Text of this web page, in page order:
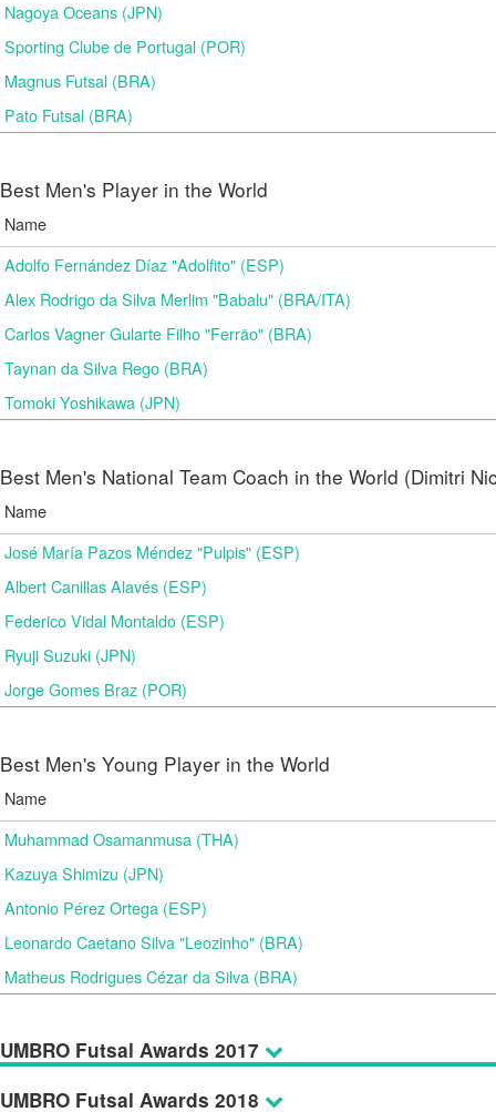
Nagoya Oceans (JPN)
Sporting Clube de Portugal (POR)
Magnus Futsal (BRA)
Pato Futsal (BRA)
Best Men's Player in the World
Name
Adolfo Fernández Díaz "Adolfito" (ESP)
Alex Rodrigo da Silva Merlim "Babalu" (BRA/ITA)
Carlos Vagner Gularte Filho "Ferrão" (BRA)
Taynan da Silva Rego (BRA)
Tomoki Yoshikawa (JPN)
Best Men's National Team Coach in the World (Dimitri
Name
José María Pazos Méndez "Pulpis" (ESP)
Albert Canillas Alavés (ESP)
Federico Vidal Montaldo (ESP)
Ryuji Suzuki (JPN)
Jorge Gomes Braz (POR)
Best Men's Young Player in the World
Name
Muhammad Osamanmusa (THA)
Kazuya Shimizu (JPN)
Antonio Pérez Ortega (ESP)
Leonardo Caetano Silva "Leozinho" (BRA)
Matheus Rodrigues Cézar da Silva (BRA)
UMBRO Futsal Awards 2017
UMBRO Futsal Awards 2018